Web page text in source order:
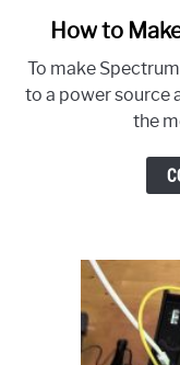
How to
To make
to a power source
the